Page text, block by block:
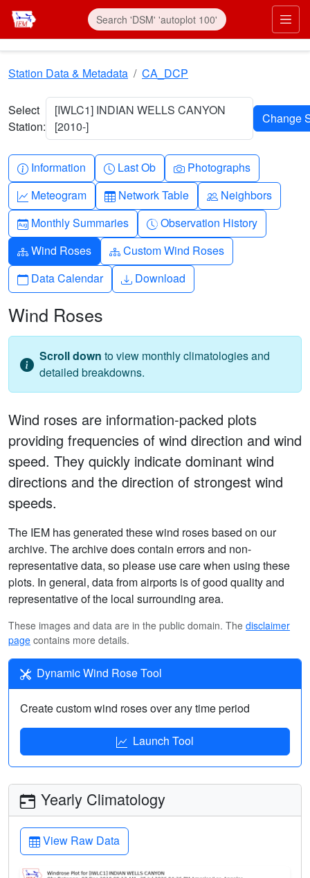
Skip to main content
Station Data & Metadata CA_DCP
Select
Station:
[IWLC1] INDIAN WELLS CANYON
[2010-]
Info-circle
Information Clock
Last Ob Camera
Photographs
Graph-up
Meteogram Table
Network Table People
Neighbors
Calendar-month
Monthly Summaries Clock-history
Observation History
Diagram-3
Wind Roses Diagram-3
Custom Wind Roses
Calendar
Data Calendar Download
Download
Wind Roses
Scroll down to view monthly climatologies and
detailed breakdowns.
Wind roses are information-packed plots
providing frequencies of wind direction and wind
speed. They quickly indicate dominant wind
directions and the direction of strongest wind
speeds.
The IEM has generated these wind roses based on our
archive. The archive does contain errors and non-
representative data, so please use care when using these
plots. In general, data from airports is of good quality and
representative of the local surrounding area.
These images and data are in the public domain. The disclaimer
page contains more details.
Dynamic Wind Rose Tool
Create custom wind roses over any time period
Launch Tool
Yearly Climatology
View Raw Data